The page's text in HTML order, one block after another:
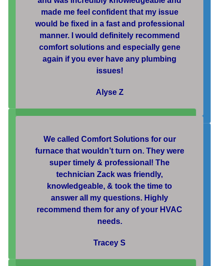
made me feel confident that my issue
would be fixed in a fast and professional
manner. I would definitely recommend
comfort solutions and especially gene
again if you ever have any plumbing
issues!
Alyse Z
We called Comfort Solutions for our
furnace that wouldn’t turn on. They were
super timely & professional! The
technician Zack was friendly,
knowledgeable, & took the time to
answer all my questions. Highly
recommend them for any of your HVAC
needs.
Tracey S